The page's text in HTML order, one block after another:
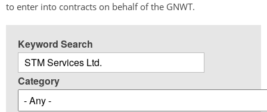
to enter into contracts on behalf of the GNWT.
Keyword Search
Category